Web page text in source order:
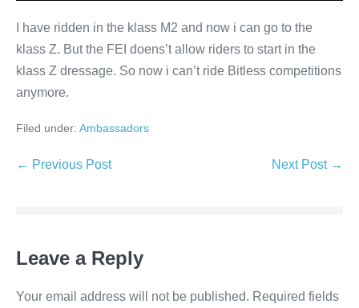
I have ridden in the klass M2 and now i can go to the
klass Z. But the FEI doens’t allow riders to start in the
klass Z dressage. So now i can’t ride Bitless competitions
anymore.
Filed under: Ambassadors
Post
← Previous Post Next Post →
Leave a Reply
Your email address will not be published. Required fields